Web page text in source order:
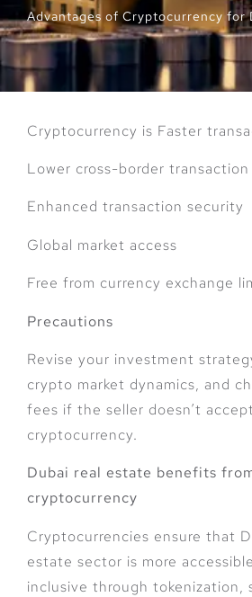
Advantages of Cryptocurrency for
Cryptocurrency is Faster
Lower cross-border
Enhanced transaction security
Global market access
Free from currency exchange
Precautions
Revise your investment
crypto market dynamics, and
fees if the seller doesn’t
cryptocurrency.
Dubai real estate benefits
cryptocurrency
Cryptocurrencies ensure that
estate sector is more
inclusive through tokenization,